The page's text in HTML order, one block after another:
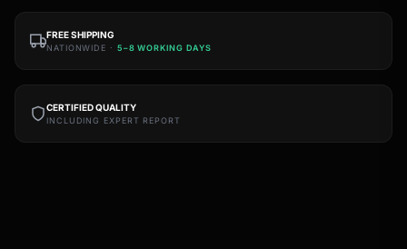
FREE SHIPPING
NATIONWIDE · 5–8 WORKING DAYS
CERTIFIED QUALITY
INCLUDING EXPERT REPORT